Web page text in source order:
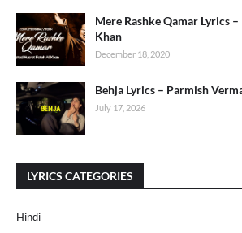
Mere Rashke Qamar Lyrics
Khan
December 18, 2020
Behja Lyrics – Parmish
July 17, 2026
LYRICS CATEGORIES
Hindi